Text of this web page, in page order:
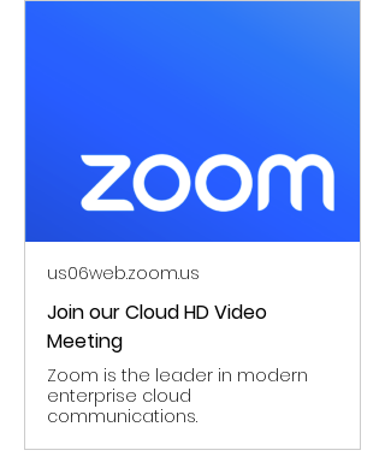
us06web.zoom.us
Join our Cloud HD Video
Meeting
Zoom is the leader in modern
enterprise cloud
communications.